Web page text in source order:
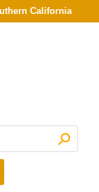
California